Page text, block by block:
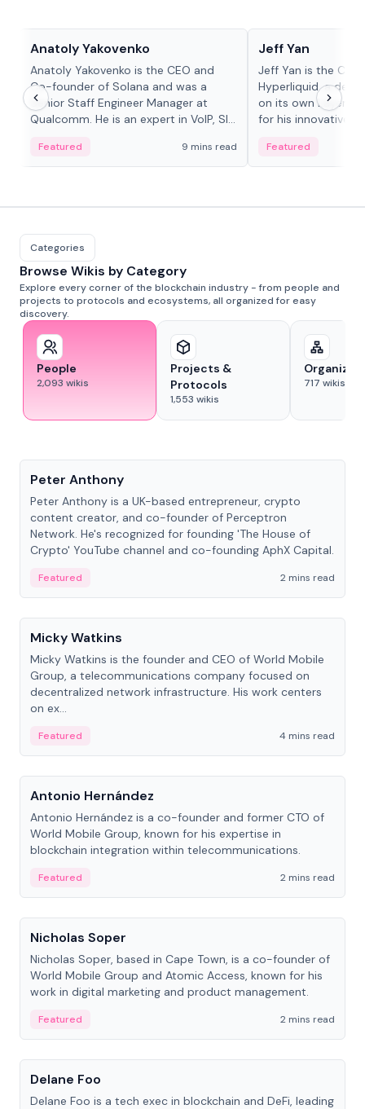
Anatoly Yakovenko
Anatoly Yakovenko is the CEO and
Co-founder of Solana and was a
Senior Staff Engineer Manager at
Qualcomm. He is an expert in VoIP, SIP
Featured 9 mins read
Jeff Yan
Jeff Yan is the
Hyperliquid, a
on its own Layer-1
for his innovative
Featured
Categories
Browse Wikis by Category
Explore every corner of the blockchain industry - from people and
projects to protocols and ecosystems, all organized for easy
discovery.
People
2,093 wikis
Projects &
Protocols
1,553 wikis
717 wikis
Peter Anthony
Peter Anthony is a UK-based entrepreneur, crypto
content creator, and co-founder of Perceptron
Network. He's recognized for founding 'The House of
Crypto' YouTube channel and co-founding AphX Capital.
Featured
2 mins read
People
Micky Watkins
Micky Watkins is the founder and CEO of World Mobile
Group, a telecommunications company focused on
decentralized network infrastructure. His work centers
on ex...
Featured
4 mins read
People
Antonio Hernández
Antonio Hernández is a co-founder and former CTO of
World Mobile Group, known for his expertise in
blockchain integration within telecommunications.
Featured
2 mins read
People
Nicholas Soper
Nicholas Soper, based in Cape Town, is a co-founder of
World Mobile Group and Atomic Access, known for his
work in digital marketing and product management.
Featured
2 mins read
People
Delane Foo
Delane Foo is a tech exec in blockchain and DeFi, leading